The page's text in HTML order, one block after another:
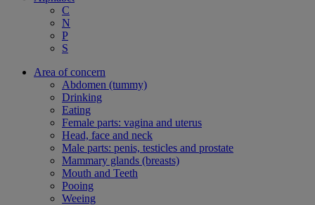
C
N
P
S
Area of concern
Abdomen (tummy)
Drinking
Eating
Female parts: vagina and uterus
Head, face and neck
Male parts: penis, testicles and prostate
Mammary glands (breasts)
Mouth and Teeth
Pooing
Weeing